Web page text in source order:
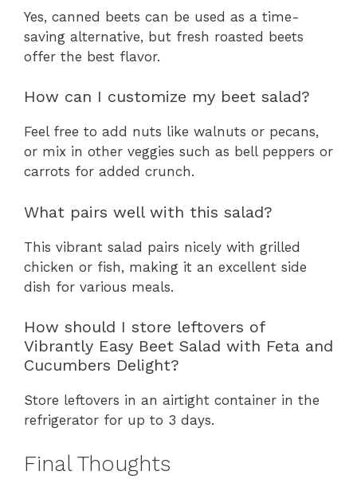
Yes, canned beets can be used as a time-
saving alternative, but fresh roasted beets
offer the best flavor.
How can I customize my beet salad?
Feel free to add nuts like walnuts or pecans,
or mix in other veggies such as bell peppers or
carrots for added crunch.
What pairs well with this salad?
This vibrant salad pairs nicely with grilled
chicken or fish, making it an excellent side
dish for various meals.
How should I store leftovers of
Vibrantly Easy Beet Salad with Feta and
Cucumbers Delight?
Store leftovers in an airtight container in the
refrigerator for up to 3 days.
Final Thoughts